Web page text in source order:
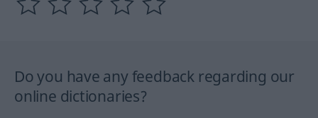
Do you have any feedback regarding our
online dictionaries?